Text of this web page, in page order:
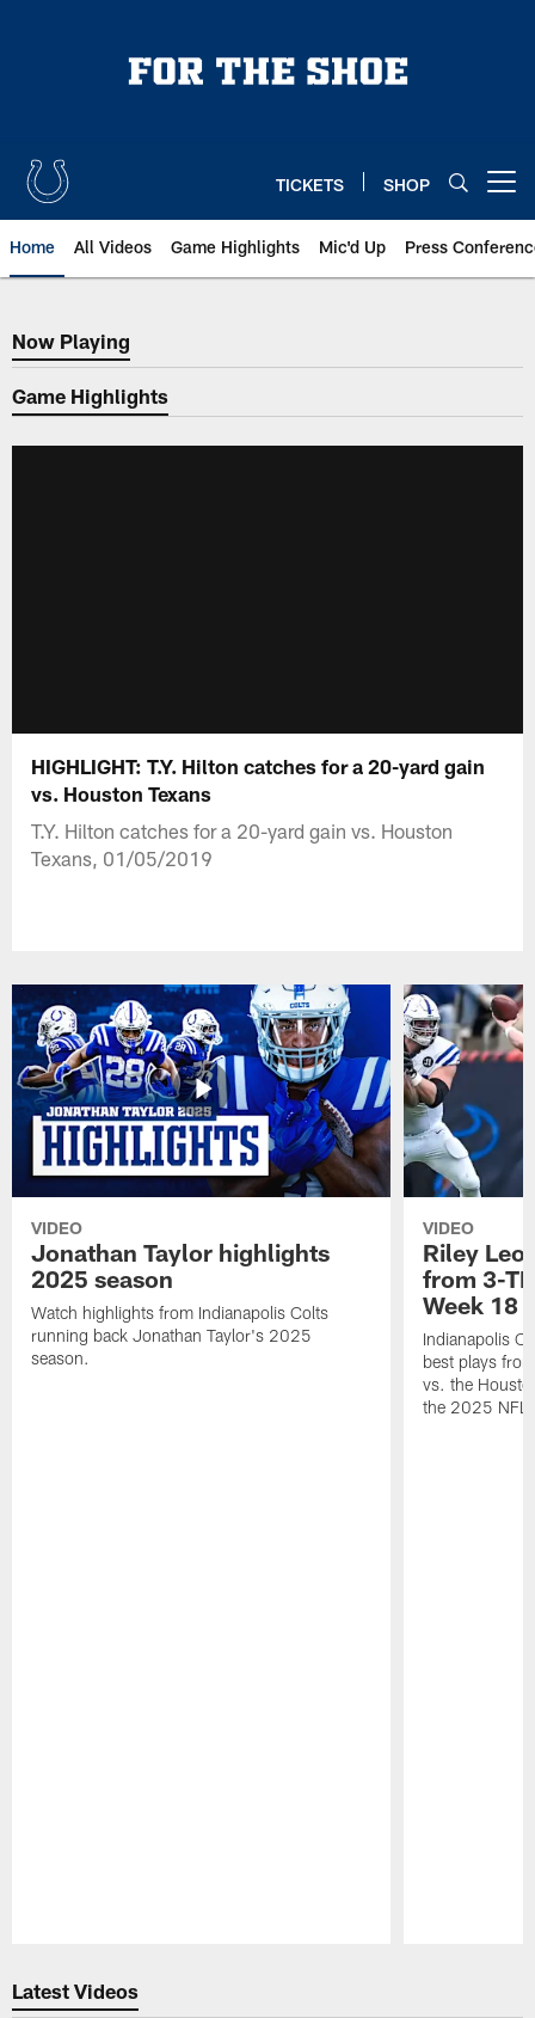
TICKETS SHOP
Home All Videos Game Highlights Mic'd Up Press
Now Playing
Now Playing
Game Highlights
HIGHLIGHT: T.Y. Hilton catches for a 20-yard gain
vs. Houston Texans
T.Y. Hilton catches for a 20-yard gain vs. Houston
Texans, 01/05/2019
VIDEO
Jonathan Taylor highlights
2025 season
Watch highlights from Indianapolis Colts
running back Jonathan Taylor's 2025
season.
VIDEO
Riley
from 3-
Week 18
Indianapolis
best plays
vs. the
the 2025 NFL
Latest Videos